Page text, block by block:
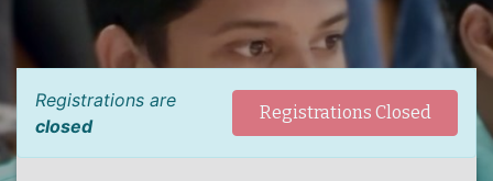
Registrations are
closed
Registrations Closed